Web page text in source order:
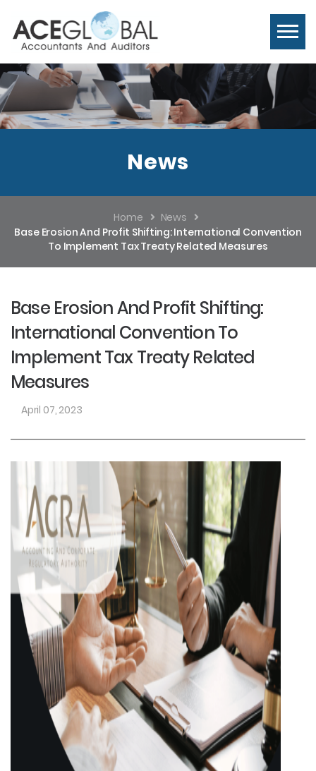
News
Home
News
Base Erosion And Profit Shifting: International Convention
To Implement Tax Treaty Related Measures
Base Erosion And Profit Shifting:
International Convention To
Implement Tax Treaty Related
Measures
April 07, 2023